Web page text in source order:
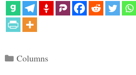
Categories
Columns